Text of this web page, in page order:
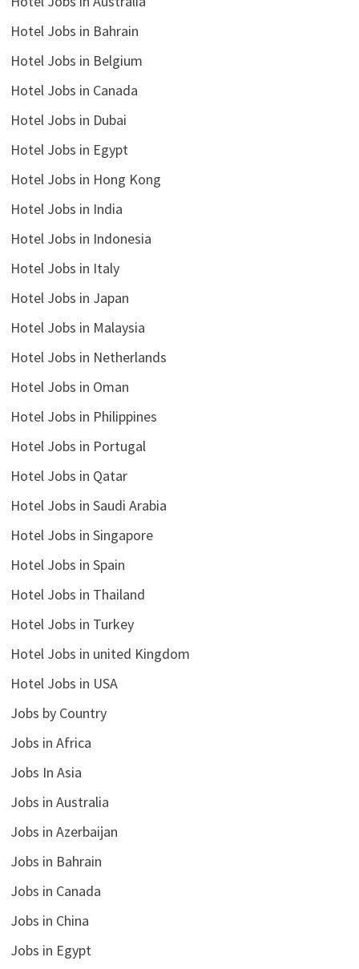
Hotel Jobs in Bahrain
Hotel Jobs in Belgium
Hotel Jobs in Canada
Hotel Jobs in Dubai
Hotel Jobs in Egypt
Hotel Jobs in Hong Kong
Hotel Jobs in India
Hotel Jobs in Indonesia
Hotel Jobs in Italy
Hotel Jobs in Japan
Hotel Jobs in Malaysia
Hotel Jobs in Netherlands
Hotel Jobs in Oman
Hotel Jobs in Philippines
Hotel Jobs in Portugal
Hotel Jobs in Qatar
Hotel Jobs in Saudi Arabia
Hotel Jobs in Singapore
Hotel Jobs in Spain
Hotel Jobs in Thailand
Hotel Jobs in Turkey
Hotel Jobs in united Kingdom
Hotel Jobs in USA
Jobs by Country
Jobs in Africa
Jobs In Asia
Jobs in Australia
Jobs in Azerbaijan
Jobs in Bahrain
Jobs in Canada
Jobs in China
Jobs in Egypt